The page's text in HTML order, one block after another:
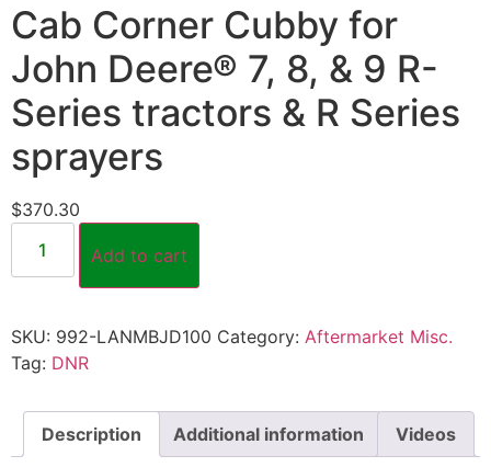
Cab Corner Cubby for
John Deere® 7, 8, & 9 R-
Series tractors & R Series
sprayers
$370.30
Add to cart
SKU: 992-LANMBJD100 Category: Aftermarket Misc.
Tag: DNR
Description Additional information Videos